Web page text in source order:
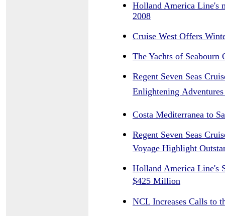
Holland America Line's
2008
Cruise West Offers
The Yachts of
Regent Seven Seas
Enlightening Adventures
Costa Mediterranea to
Regent Seven Seas
Voyage Highlight
Holland America Line's
$425 Million
NCL Increases Calls to